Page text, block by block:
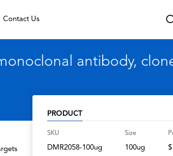
Contact Us
antibody,
PRODUCT
SKU
DMR2058-100ug
Size
100ug